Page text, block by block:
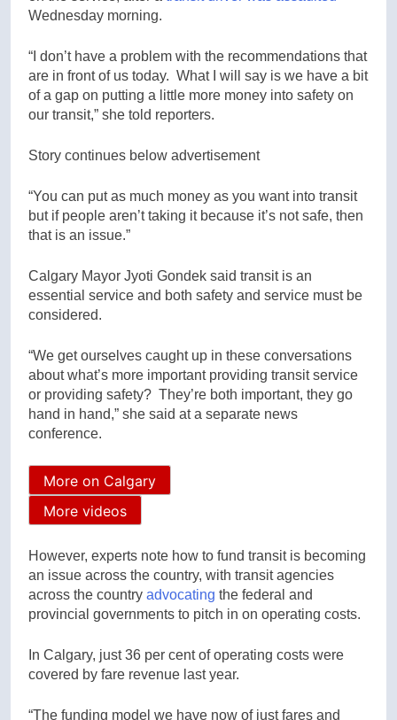
Wednesday morning.
“I don’t have a problem with the recommendations that
are in front of us today. What I will say is we have a bit
of a gap on putting a little more money into safety on
our transit,” she told reporters.
Story continues below advertisement
“You can put as much money as you want into transit
but if people aren’t taking it because it’s not safe, then
that is an issue.”
Calgary Mayor Jyoti Gondek said transit is an
essential service and both safety and service must be
considered.
“We get ourselves caught up in these conversations
about what’s more important providing transit service
or providing safety? They’re both important, they go
hand in hand,” she said at a separate news
conference.
More on Calgary
More videos
However, experts note how to fund transit is becoming
an issue across the country, with transit agencies
across the country advocating the federal and
provincial governments to pitch in on operating costs.
In Calgary, just 36 per cent of operating costs were
covered by fare revenue last year.
“The funding model we have now of just fares and